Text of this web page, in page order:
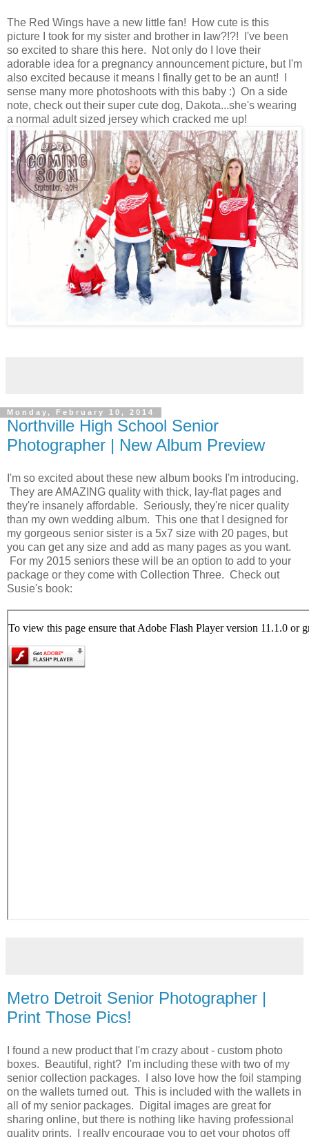
The Red Wings have a new little fan! How cute is this
picture I took for my sister and brother in law?!?! I've been
so excited to share this here. Not only do I love their
adorable idea for a pregnancy announcement picture, but I'm
also excited because it means I finally get to be an aunt! I
sense many more photoshoots with this baby :) On a side
note, check out their super cute dog, Dakota...she's wearing
a normal adult sized jersey which cracked me up!
Monday, February 10, 2014
Northville High School Senior
Photographer | New Album Preview
I'm so excited about these new album books I'm introducing.
They are AMAZING quality with thick, lay-flat pages and
they're insanely affordable. Seriously, they're nicer quality
than my own wedding album. This one that I designed for
my gorgeous senior sister is a 5x7 size with 20 pages, but
you can get any size and add as many pages as you want.
For my 2015 seniors these will be an option to add to your
package or they come with Collection Three. Check out
Susie's book:
Metro Detroit Senior Photographer |
Print Those Pics!
I found a new product that I'm crazy about - custom photo
boxes. Beautiful, right? I'm including these with two of my
senior collection packages. I also love how the foil stamping
on the wallets turned out. This is included with the wallets in
all of my senior packages. Digital images are great for
sharing online, but there is nothing like having professional
quality prints. I really encourage you to get your photos off